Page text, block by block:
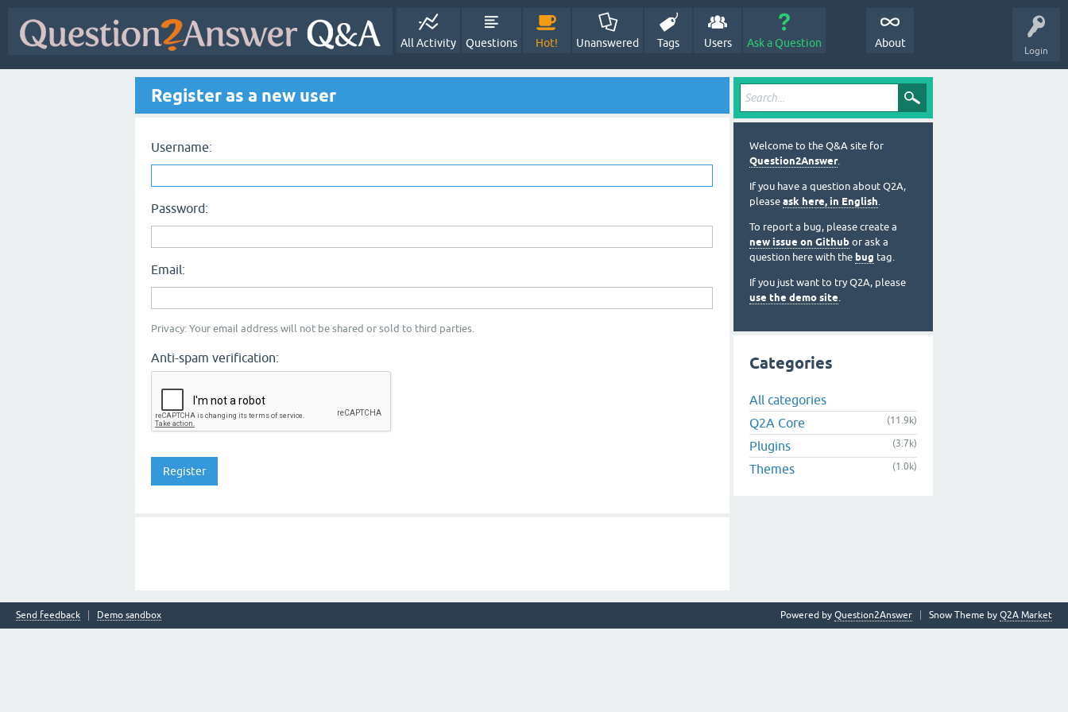
Login
All Activity Questions Hot! Unanswered Tags Users Ask a Question About
Register as a new user
Username:
Password:
Email:
Privacy: Your email address will not be shared or sold to third parties.
Anti-spam verification:
Welcome to the Q&A site for
Question2Answer.
If you have a question about Q2A,
please ask here, in English.
To report a bug, please create a
new issue on Github or ask a
question here with the bug tag.
If you just want to try Q2A, please
use the demo site.
Categories
All categories
Q2A Core
(11.9k)
Plugins (3.7k)
Themes (1.0k)
Send feedback Demo sandbox Snow Theme by Q2A Market
Powered by Question2Answer